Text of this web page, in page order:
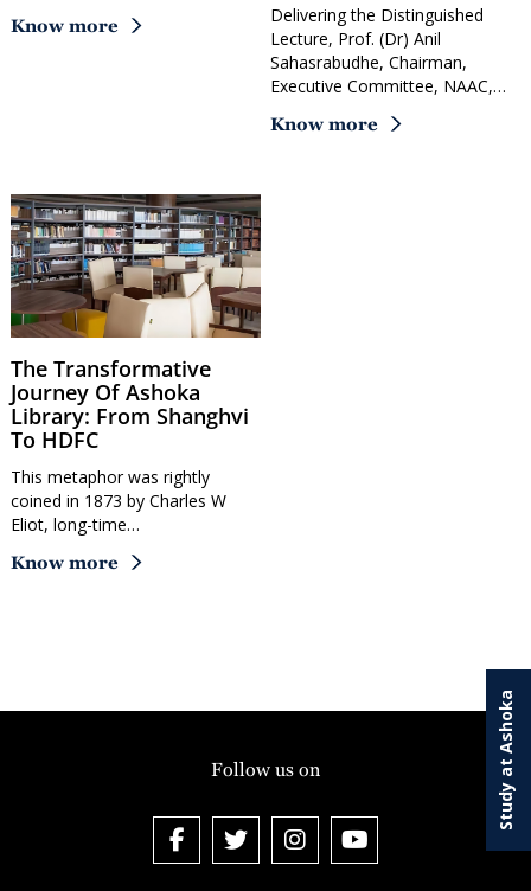
Study at Ashoka
Know more
Delivering the Distinguished
Lecture, Prof. (Dr) Anil
Sahasrabudhe, Chairman,
Executive Committee, NAAC,…
Know more
The Transformative
Journey Of Ashoka
Library: From Shanghvi
To HDFC
This metaphor was rightly
coined in 1873 by Charles W
Eliot, long-time…
Know more
Follow us on